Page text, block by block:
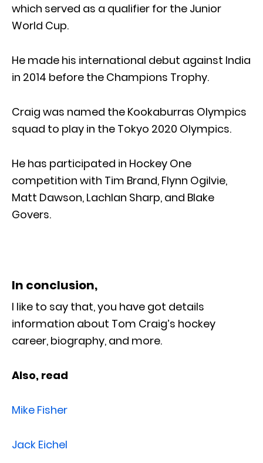
which served as a qualifier for the Junior
World Cup.
He made his international debut against India
in 2014 before the Champions Trophy.
Craig was named the Kookaburras Olympics
squad to play in the Tokyo 2020 Olympics.
He has participated in Hockey One
competition with Tim Brand, Flynn Ogilvie,
Matt Dawson, Lachlan Sharp, and Blake
Govers.
In conclusion,
I like to say that, you have got details
information about Tom Craig’s hockey
career, biography, and more.
Also, read
Mike Fisher
Jack Eichel